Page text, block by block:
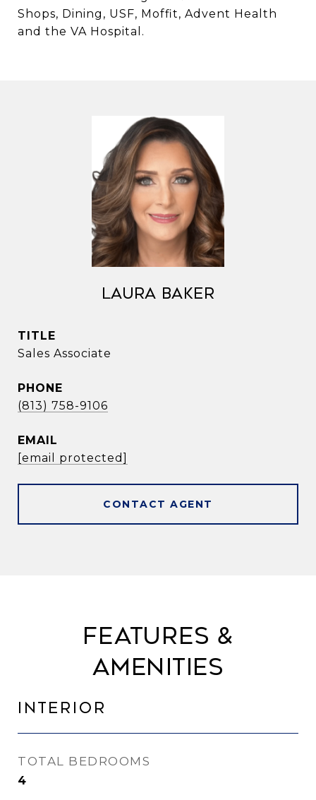
Shops, Dining, USF, Moffit, Advent Health
and the VA Hospital.
Laura Baker
TITLE
Sales Associate
PHONE
(813) 758-9106
EMAIL
[email protected]
CONTACT AGENT
Features &
Amenities
Interior
TOTAL BEDROOMS
4